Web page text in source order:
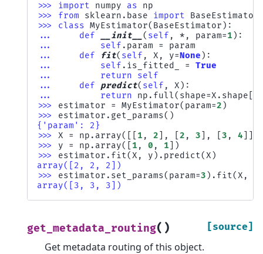
>>> import numpy as
np
>>> from sklearn.base import
BaseEstimator
>>> class MyEstimator( BaseEstimator ):
...
def __init__ ( self , * , param=1 ):
...
self . param =
param
...
def fit( self , X , y=None ):
...
self . is_fitted_ =
True
...
return
self
...
def predict( self , X ):
...
return np . full( shape=X . shape
>>> estimator = MyEstimator( param=2 )
>>> estimator . get_params()
{'param': 2}
>>> X = np . array([[ 1 , 2 ], 2 , 3 ], 3 , 4
>>> y = np . array([ 1 , 0 , 1 ])
>>> estimator . fit(X , y ) . predict(X )
array([2, 2, 2])
>>> estimator . set_params( param=3 ) . fit(X ,
array([3, 3, 3])
get_metadata_routing( ) [source]
Get metadata routing of this object.